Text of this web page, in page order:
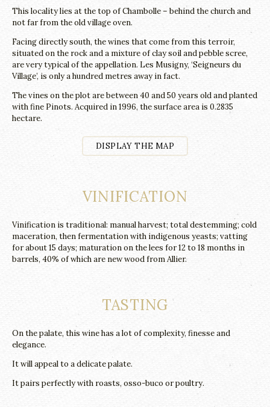
This locality lies at the top of Chambolle – behind the church and
not far from the old village oven.
Facing directly south, the wines that come from this terroir,
situated on the rock and a mixture of clay soil and pebble scree,
are very typical of the appellation. Les Musigny, ‘Seigneurs du
Village’, is only a hundred metres away in fact.
The vines on the plot are between 40 and 50 years old and planted
with fine Pinots. Acquired in 1996, the surface area is 0.2835
hectare.
DISPLAY THE MAP
VINIFICATION
Vinification is traditional: manual harvest; total destemming; cold
maceration, then fermentation with indigenous yeasts; vatting
for about 15 days; maturation on the lees for 12 to 18 months in
barrels, 40% of which are new wood from Allier.
TASTING
On the palate, this wine has a lot of complexity, finesse and
elegance.
It will appeal to a delicate palate.
It pairs perfectly with roasts, osso-buco or poultry.